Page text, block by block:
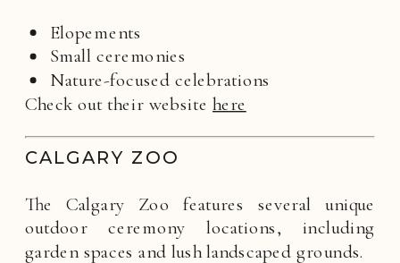
Elopements
Small ceremonies
Nature-focused celebrations
Check out their websitehere
CALGARY ZOO
The Calgary Zoo features several unique
outdoor ceremony locations, including
garden spaces and lush landscaped grounds.